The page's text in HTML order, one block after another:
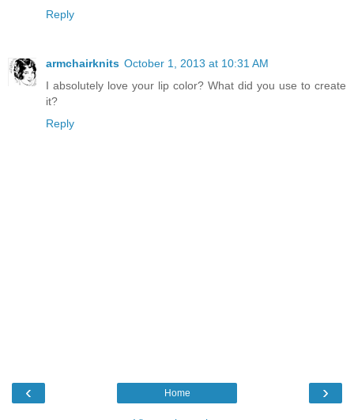
Reply
armchairknits October 1, 2013 at 10:31 AM
I absolutely love your lip color? What did you use to create
it?
Reply
‹ ›
Home